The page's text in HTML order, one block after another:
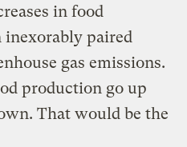
in food
inexorably paired
gas emissions.
production go up
That would be the